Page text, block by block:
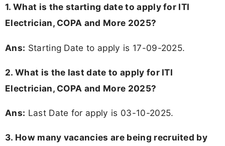
1. What is the starting date to apply for ITI
Electrician, COPA and More 2025?
Ans: Starting Date to apply is 17-09-2025.
2. What is the last date to apply for ITI
Electrician, COPA and More 2025?
Ans: Last Date for apply is 03-10-2025.
3. How many vacancies are being recruited by